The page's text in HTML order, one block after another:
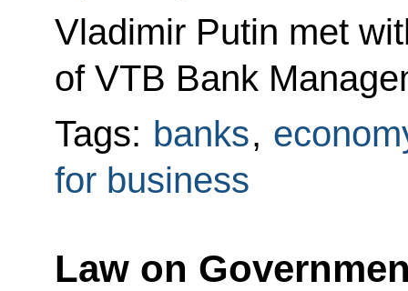
Vladimir Putin met
of VTB Bank
Tags: banks,
for business
Law on